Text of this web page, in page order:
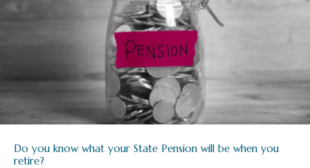
Do you know what your State Pension will be when you
retire?